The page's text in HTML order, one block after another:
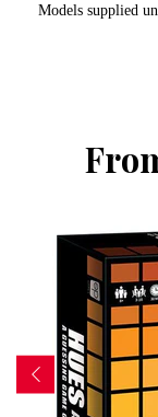
Models supplied